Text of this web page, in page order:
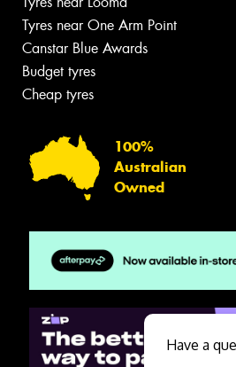
Tyres near One Arm Point
Canstar Blue Awards
Budget tyres
Cheap tyres
100%
Australian
Owned
Have a